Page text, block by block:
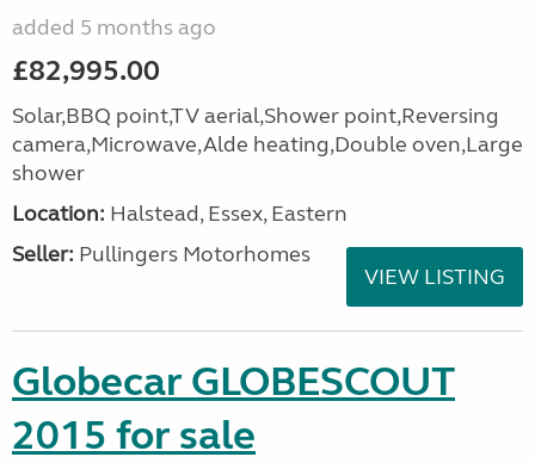
added 5 months ago
£82,995.00
Solar,BBQ point,TV aerial,Shower point,Reversing
camera,Microwave,Alde heating,Double oven,Large
shower
Location: Halstead, Essex, Eastern
Seller: Pullingers Motorhomes
VIEW LISTING
Globecar GLOBESCOUT
2015 for sale